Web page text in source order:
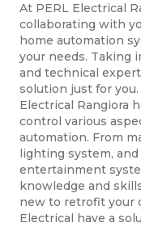
At PERL Electrical
collaborating with
home automation
your needs. Taking
and technical
solution just for
Electrical Rangiora
control various
automation. From
lighting system,
entertainment
knowledge and
new to retrofit your
Electrical have a